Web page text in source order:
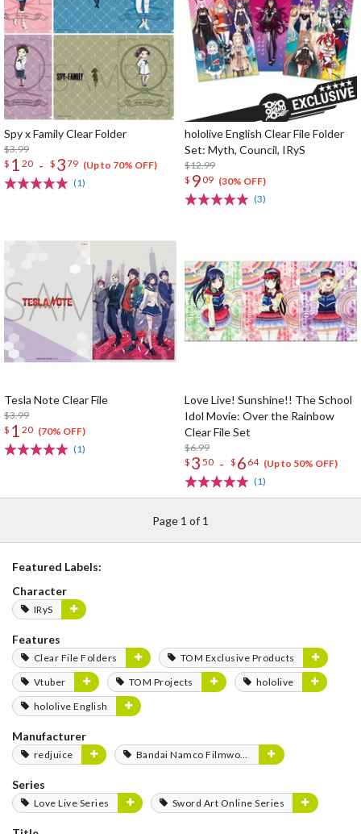
Spy x Family Clear Folder
$3.99
$ 1 20 - $ 379 (Up to 70% OFF)
(1)
hololive English Clear File Folder
Set: Myth, Council, IRyS
$12.99
$ 909 (30% OFF)
(3)
Tesla Note Clear File
$3.99
$ 1 20 (70% OFF)
(1)
Love Live! Sunshine!! The School
Idol Movie: Over the Rainbow
Clear File Set
$6.99
$ 3 50 - $ 6 64 (Up to 50% OFF)
(1)
Page 1 of 1
Featured Labels:
Character
IRyS
Features
Clear File Folders
TOM Exclusive Products
Vtuber
TOM Projects
hololive
hololive English
Manufacturer
redjuice Bandai Namco Filmworks
Series
Love Live Series Sword Art Online Series